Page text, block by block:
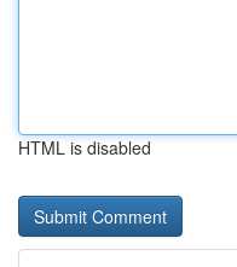
HTML is disabled